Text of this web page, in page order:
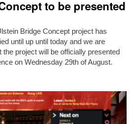
to be presented
Bridge Concept project has
until up until today and we are
the project will be officially presented
on Wednesday 29th of August.